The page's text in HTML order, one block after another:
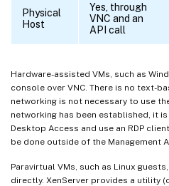
Physical
Host
Yes, through
VNC and an
API call
Hardware-assisted VMs, such as
console over VNC. There is no text-
networking is not necessary to use
networking has been established, it
Desktop Access and use an RDP
be done outside of the Management
Paravirtual VMs, such as Linux
directly. XenServer provides a utility